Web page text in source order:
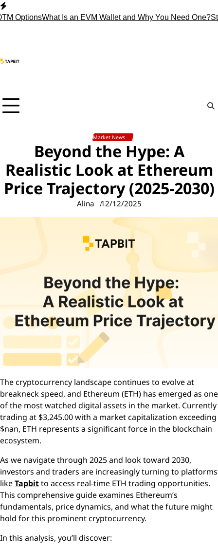
Skip
to
What Is an EVM Wallet and Why You Need One?Stop
Market News
Beyond the Hype: A
Realistic Look at Ethereum
Price Trajectory (2025-2030)
Alina 12/12/2025
The cryptocurrency landscape continues to evolve at
breakneck speed, and Ethereum (ETH) has emerged as one
of the most watched digital assets in the market. Currently
trading at $3,245.00 with a market capitalization exceeding
$nan, ETH represents a significant force in the blockchain
ecosystem.
As we navigate through 2025 and look toward 2030,
investors and traders are increasingly turning to platforms
likeTapbitto access real-time ETH trading opportunities.
This comprehensive guide examines Ethereum’s
fundamentals, price dynamics, and what the future might
hold for this prominent cryptocurrency.
In this analysis, you’ll discover: